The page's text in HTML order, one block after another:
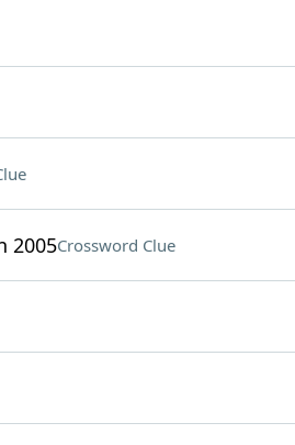
2005Crossword Clue